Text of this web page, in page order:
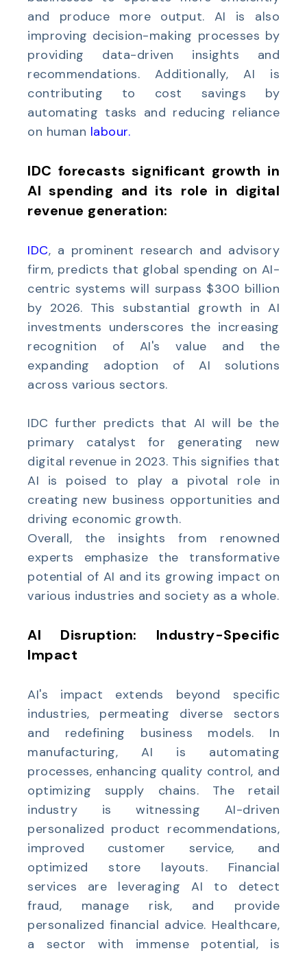
and produce more output. AI is also
improving decision-making processes by
providing data-driven insights and
recommendations. Additionally, AI is
contributing to cost savings by
automating tasks and reducing reliance
on human labour.
IDC forecasts significant growth in
AI spending and its role in digital
revenue generation:
IDC, a prominent research and advisory
firm, predicts that global spending on AI-
centric systems will surpass $300 billion
by 2026. This substantial growth in AI
investments underscores the increasing
recognition of AI's value and the
expanding adoption of AI solutions
across various sectors.
IDC further predicts that AI will be the
primary catalyst for generating new
digital revenue in 2023. This signifies that
AI is poised to play a pivotal role in
creating new business opportunities and
driving economic growth.
Overall, the insights from renowned
experts emphasize the transformative
potential of AI and its growing impact on
various industries and society as a whole.
AI Disruption: Industry-Specific
Impact
AI's impact extends beyond specific
industries, permeating diverse sectors
and redefining business models. In
manufacturing, AI is automating
processes, enhancing quality control, and
optimizing supply chains. The retail
industry is witnessing AI-driven
personalized product recommendations,
improved customer service, and
optimized store layouts. Financial
services are leveraging AI to detect
fraud, manage risk, and provide
personalized financial advice. Healthcare,
a sector with immense potential, is